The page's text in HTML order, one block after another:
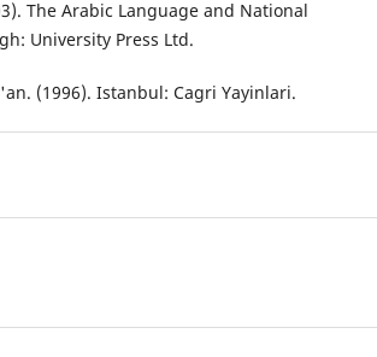
The Arabic Language and National
University Press Ltd.
(1996). Istanbul: Cagri Yayinlari.